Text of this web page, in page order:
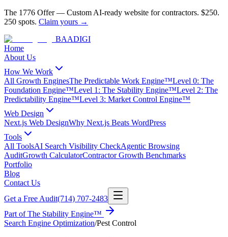
The 1776 Offer— Custom AI-ready website for contractors. $250.
250 spots. Claim yours →
BAADIGI
Home
About Us
How We Work
All Growth EnginesThe Predictable Work Engine™Level 0: The
Foundation Engine™Level 1: The Stability Engine™Level 2: The
Predictability Engine™Level 3: Market Control Engine™
Web Design
Next.js Web DesignWhy Next.js Beats WordPress
Tools
All ToolsAI Search Visibility CheckAgentic Browsing
AuditGrowth CalculatorContractor Growth Benchmarks
Portfolio
Blog
Contact Us
Get a Free Audit(714) 707-2483
Part ofThe Stability Engine™
Search Engine Optimization/Pest Control